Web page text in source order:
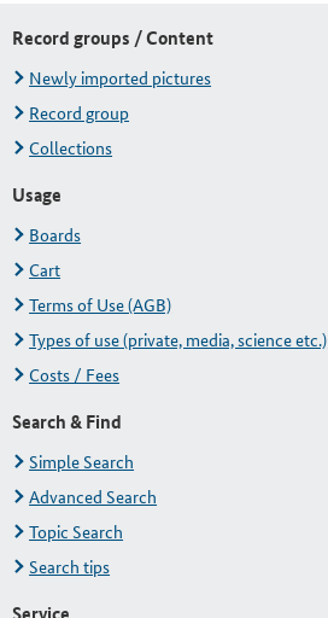
Record groups / Content
Newly imported pictures
Record group
Collections
Usage
Boards
Cart
Terms of Use (AGB)
Types of use (private, media, science etc.)
Costs / Fees
Search & Find
Simple Search
Advanced Search
Topic Search
Search tips